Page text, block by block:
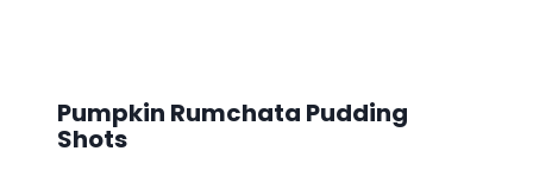
Pumpkin Rumchata Pudding
Shots